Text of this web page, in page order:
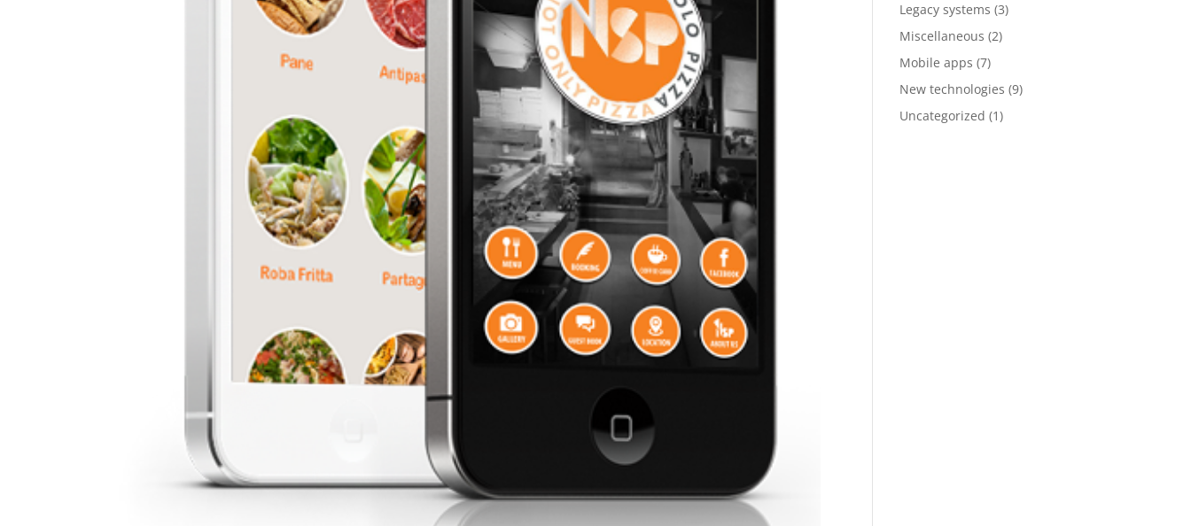
Legacy systems (3)
Miscellaneous (2)
Mobile apps (7)
New technologies (9)
Uncategorized (1)